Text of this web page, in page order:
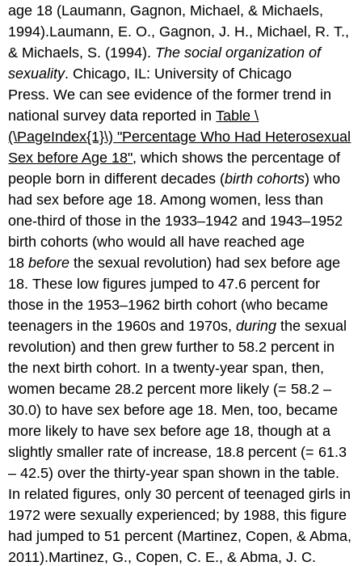
age 18 (Laumann, Gagnon, Michael, & Michaels,
1994).Laumann, E. O., Gagnon, J. H., Michael, R. T.,
& Michaels, S. (1994). The social organization of
sexuality. Chicago, IL: University of Chicago
Press. We can see evidence of the former trend in
national survey data reported inTable \
(\PageIndex{1}\) "Percentage Who Had Heterosexual
Sex before Age 18", which shows the percentage of
people born in different decades (birth cohorts) who
had sex before age 18. Among women, less than
one-third of those in the 1933–1942 and 1943–1952
birth cohorts (who would all have reached age
18before the sexual revolution) had sex before age
18. These low figures jumped to 47.6 percent for
those in the 1953–1962 birth cohort (who became
teenagers in the 1960s and 1970s,during the sexual
revolution) and then grew further to 58.2 percent in
the next birth cohort. In a twenty-year span, then,
women became 28.2 percent more likely (= 58.2 –
30.0) to have sex before age 18. Men, too, became
more likely to have sex before age 18, though at a
slightly smaller rate of increase, 18.8 percent (= 61.3
– 42.5) over the thirty-year span shown in the table.
In related figures, only 30 percent of teenaged girls in
1972 were sexually experienced; by 1988, this figure
had jumped to 51 percent (Martinez, Copen, & Abma,
2011).Martinez, G., Copen, C. E., & Abma, J. C.